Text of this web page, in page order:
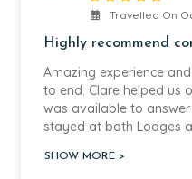
Travelled On
Highly recommend
Amazing experience
to end. Clare helped us
was available to
stayed at both Lodges
SHOW MORE >